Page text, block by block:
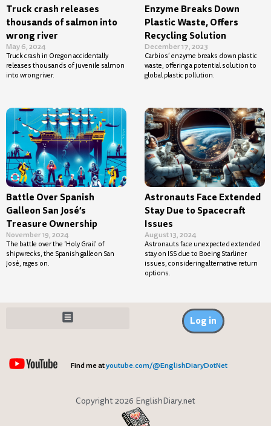
Truck crash releases
thousands of salmon into
wrong river
May 6, 2024
Truck crash in Oregon accidentally
releases thousands of juvenile salmon
into wrong river.
Enzyme Breaks Down
Plastic Waste, Offers
Recycling Solution
December 17, 2023
Carbios’ enzyme breaks down plastic
waste, offering a potential solution to
global plastic pollution.
Battle Over Spanish
Galleon San José’s
Treasure Ownership
November 19, 2024
The battle over the ‘Holy Grail’ of
shipwrecks, the Spanish galleon San
José, rages on.
Astronauts Face Extended
Stay Due to Spacecraft
Issues
August 13, 2024
Astronauts face unexpected extended
stay on ISS due to Boeing Starliner
issues, considering alternative return
options.
Log in
Find me atyoutube.com/@EnglishDiaryDotNet
Copyright 2026 EnglishDiary.net